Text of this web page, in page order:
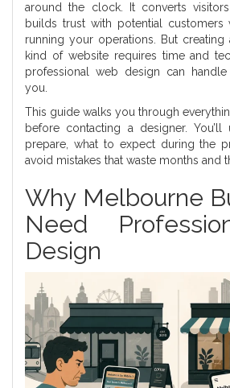
around the clock. It converts
builds trust with potential
running your operations. But creating
kind of website requires time and
professional web design can
you.
This guide walks you through
before contacting a designer. You’ll
prepare, what to expect during the
avoid mistakes that waste months and
Why Melbourne
Need
Design